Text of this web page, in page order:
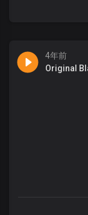
4年前
Original